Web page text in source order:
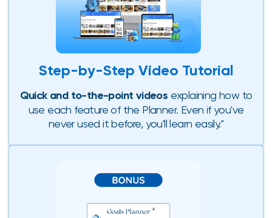
Step-by-Step Video Tutorial
Quick and to-the-point videos explaining how to
use each feature of the Planner. Even if you've
never used it before, you'll learn easily."